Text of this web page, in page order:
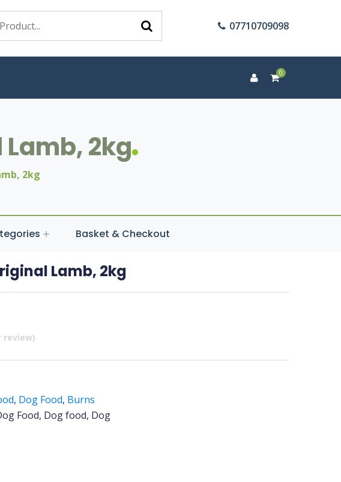
07710709098
0
2kg
2kg
Basket & Checkout
Lamb, 2kg
review)
, Dog Food, Burns
Food, Dog food, Dog